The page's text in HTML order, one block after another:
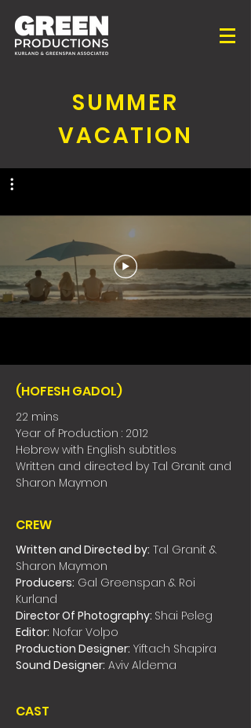
SUMMER
VACATION
(HOFESH GADOL)
22 mins
Year of Production : 2012
Hebrew with English subtitles
Written and directed by Tal Granit and
Sharon Maymon
CREW
Written and Directed by: Tal Granit &
Sharon Maymon
Producers: Gal Greenspan & Roi
Kurland
Director Of Photography: Shai Peleg
Editor: Nofar Volpo
Production Designer: Yiftach Shapira
Sound Designer: Aviv Aldema
CAST